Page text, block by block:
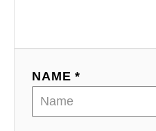
NAME *